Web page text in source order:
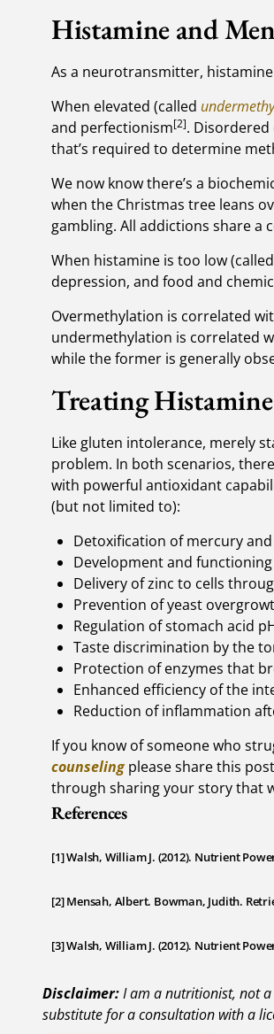
Histamine and
As a neurotransmitter,
When elevated (called
and perfectionism[2].
that’s required to determine
We now know there’s a
when the Christmas tree leans
gambling. All addictions share a
When histamine is too low (called
depression, and food and
Overmethylation is correlated
undermethylation is correlated
while the former is generally
Treating
Like gluten intolerance, merely
problem. In both scenarios,
with powerful antioxidant
(but not limited to):
Detoxification of mercury
Development and
Delivery of zinc to cells
Prevention of yeast
Regulation of stomach acid
Taste discrimination by the
Protection of enzymes that
Enhanced efficiency of the
Reduction of inflammation
If you know of someone who
counselingplease share this
through sharing your story that
References
[1] Walsh, William J. (2012). Nutrient
[2] Mensah, Albert. Bowman, Judith.
[3] Walsh, William J. (2012). Nutrient
Disclaimer:I am a nutritionist, not
substitute for a consultation with a